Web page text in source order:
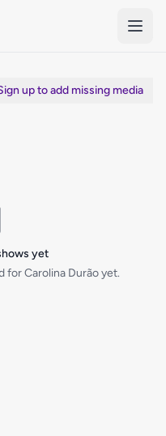
up to add missing media
yet
for Carolina Durão yet.